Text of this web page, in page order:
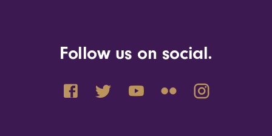
Follow us on social.